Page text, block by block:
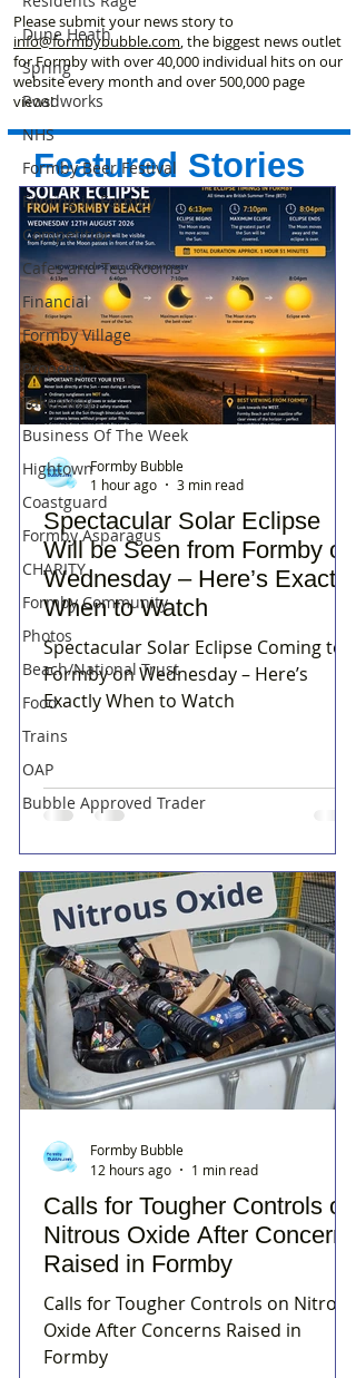
Dune Heath
Spring
Roadworks
NHS
Formby Beer Festival
Filming in Formby
Competition
Cafes and Tea Rooms
Financial
Formby Village
Property
Takeaway
Business Of The Week
Hightown
Coastguard
Formby Asparagus
CHARITY
Formby Community
Photos
Beach/National Trust
Food
Trains
OAP
Bubble Approved Trader
Please submit your news story to
info@formbybubble.com, the biggest news outlet
for Formby with over 40,000 individual hits on our
website every month and over 500,000 page
views!
Featured Stories
Spectacular Solar Eclipse
Will be Seen from Formby on
Wednesday – Here’s Exactly
When to Watch
Spectacular Solar Eclipse Coming to
Formby on Wednesday – Here’s
Exactly When to Watch
Formby Bubble
1 hour ago
3 min read
Calls for Tougher Controls on
Nitrous Oxide After Concerns
Raised in Formby
Calls for Tougher Controls on Nitrous
Oxide After Concerns Raised in
Formby
Formby Bubble
12 hours ago
1 min read